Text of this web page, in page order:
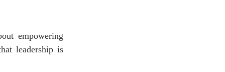
empowering
leadership is